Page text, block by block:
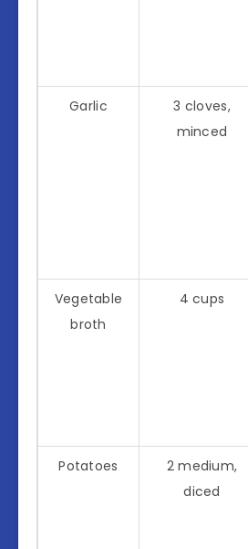
Garlic
3 cloves,
minced
Vegetable
broth
4 cups
Potatoes
2 medium,
diced